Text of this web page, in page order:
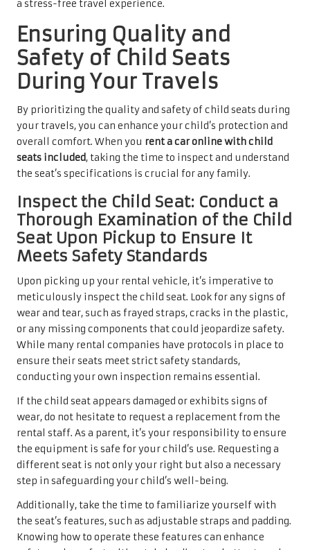
a stress-free travel experience.
Ensuring Quality and
Safety of Child Seats
During Your Travels
By prioritizing the quality and safety of child seats during
your travels, you can enhance your child’s protection and
overall comfort. When you rent a car online with child
seats included, taking the time to inspect and understand
the seat’s specifications is crucial for any family.
Inspect the Child Seat: Conduct a
Thorough Examination of the Child
Seat Upon Pickup to Ensure It
Meets Safety Standards
Upon picking up your rental vehicle, it’s imperative to
meticulously inspect the child seat. Look for any signs of
wear and tear, such as frayed straps, cracks in the plastic,
or any missing components that could jeopardize safety.
While many rental companies have protocols in place to
ensure their seats meet strict safety standards,
conducting your own inspection remains essential.
If the child seat appears damaged or exhibits signs of
wear, do not hesitate to request a replacement from the
rental staff. As a parent, it’s your responsibility to ensure
the equipment is safe for your child’s use. Requesting a
different seat is not only your right but also a necessary
step in safeguarding your child’s well-being.
Additionally, take the time to familiarize yourself with
the seat’s features, such as adjustable straps and padding.
Knowing how to operate these features can enhance